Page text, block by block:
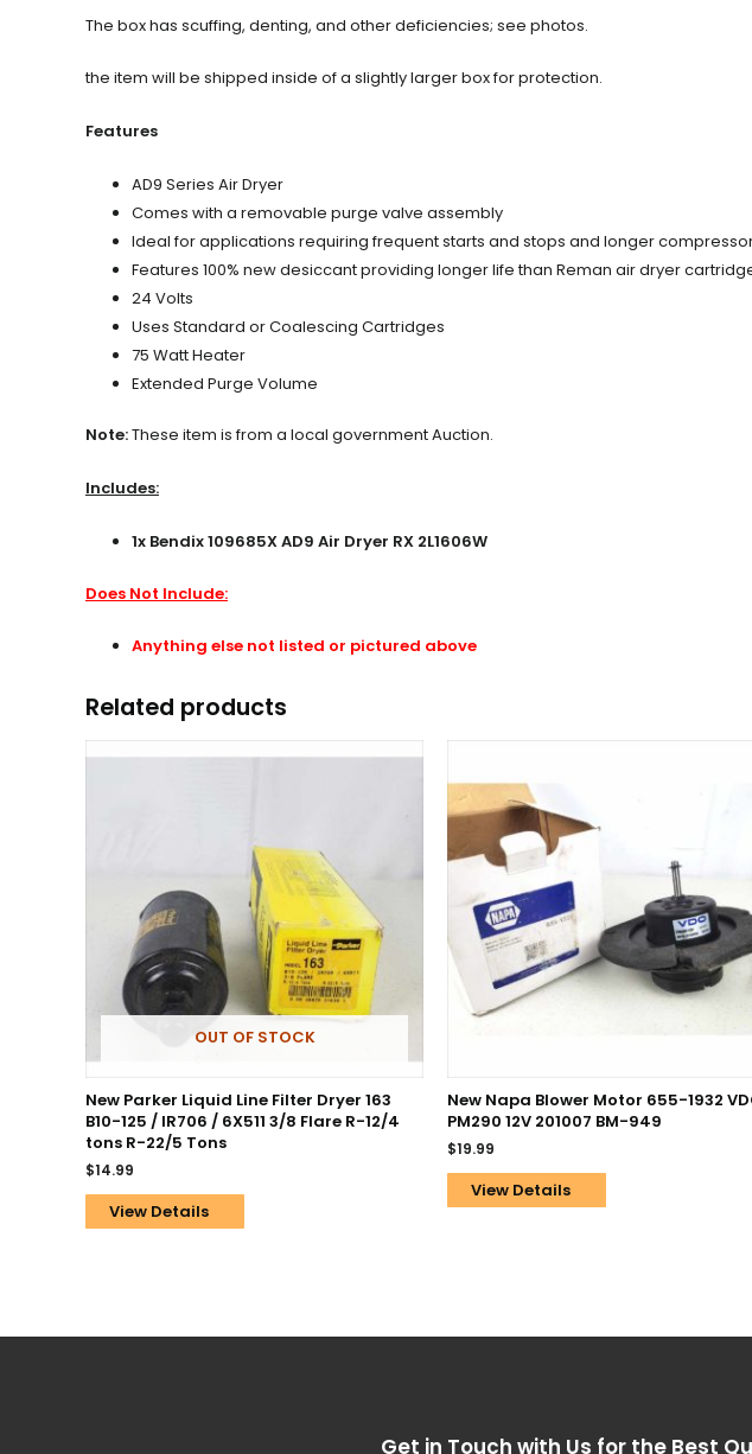
The box has scuffing, denting, and other deficiencies; see photos.
the item will be shipped inside of a slightly larger box for protection.
Features
AD9 Series Air Dryer
Comes with a removable purge valve assembly
Ideal for applications requiring frequent starts and stops and longer
Features 100% new desiccant providing longer life than Reman air dryer
24 Volts
Uses Standard or Coalescing Cartridges
75 Watt Heater
Extended Purge Volume
Note:These item is from a local government Auction.
Includes:
1x Bendix 109685X AD9 Air Dryer RX 2L1606W
Does Not Include:
Anything else not listed or pictured above
Related products
OUT OF STOCK
New Parker Liquid Line Filter Dryer 163
B10-125 / IR706 / 6X511 3/8 Flare R-12/4
tons R-22/5 Tons
$14.99
View Details
New Napa Blower Motor 655-1932
PM290 12V 201007 BM-949
$19.99
View Details
Get in Touch with Us for the Best